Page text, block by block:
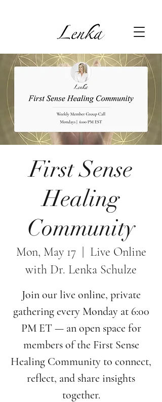
First Sense
Healing
Community
Mon, May 17
  |
Live Online
with Dr. Lenka Schulze
Join our live online, private
gathering every Monday at 6:00
PM ET — an open space for
members of the First Sense
Healing Community to connect,
reflect, and share insights
together.